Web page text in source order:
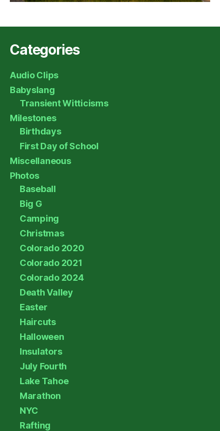
Categories
Audio Clips
Babyslang
Transient Witticisms
Milestones
Birthdays
First Day of School
Miscellaneous
Photos
Baseball
Big G
Camping
Christmas
Colorado 2020
Colorado 2021
Colorado 2024
Death Valley
Easter
Haircuts
Halloween
Insulators
July Fourth
Lake Tahoe
Marathon
NYC
Rafting